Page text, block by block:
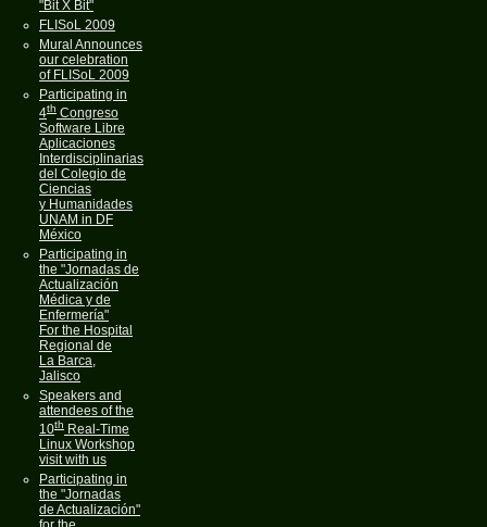
"Bit X Bit"
FLISoL 2009
Mural Announces
our celebration
of FLISoL 2009
Participating in
4th Congreso
Software Libre
Aplicaciones
Interdisciplinarias
del Colegio de
Ciencias
y Humanidades
UNAM in DF
México
Participating in
the "Jornadas de
Actualización
Médica y de
Enfermería"
For the Hospital
Regional de
La Barca,
Jalisco
Speakers and
attendees of the
10th Real-Time
Linux Workshop
visit with us
Participating in
the "Jornadas
de Actualización"